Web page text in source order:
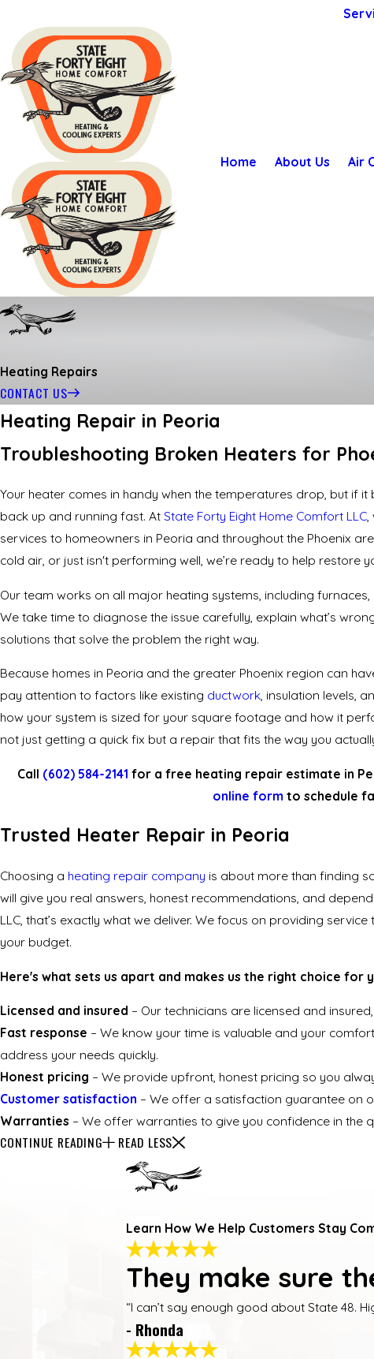
Home About Us Air
Heating Repairs
CONTACT US
Heating Repair in Peoria
Troubleshooting Broken Heaters for
Your heater comes in handy when the temperatures drop, but if
back up and running fast. At State Forty Eight Home Comfort LLC,
services to homeowners in Peoria and throughout the Phoenix
cold air, or just isn't performing well, we’re ready to help restore
Our team works on all major heating systems, including furnaces,
We take time to diagnose the issue carefully, explain what’s
solutions that solve the problem the right way.
Because homes in Peoria and the greater Phoenix region can
pay attention to factors like existing ductwork, insulation levels,
how your system is sized for your square footage and how it
not just getting a quick fix but a repair that fits the way you
Call (602) 584-2141 for a free heating repair estimate in
online formto schedule
Trusted Heater Repair in Peoria
Choosing a heating repair company is about more than finding
will give you real answers, honest recommendations, and
LLC, that’s exactly what we deliver. We focus on providing
your budget.
Here's what sets us apart and makes us the right choice for
Licensed and insured – Our technicians are licensed and
Fast response – We know your time is valuable and your
address your needs quickly.
Honest pricing – We provide upfront, honest pricing so you
Customer satisfaction – We offer a satisfaction guarantee on
Warranties – We offer warranties to give you confidence in the
CONTINUE READING READ LESS
Learn How We Help Customers Stay
They make sure
“I can’t say enough good about State 48.
- Rhonda